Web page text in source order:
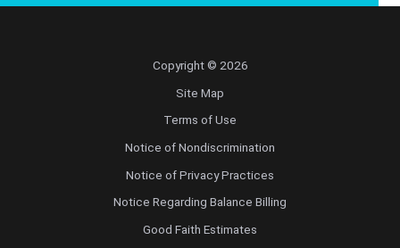
Copyright © 2026
Site Map
Terms of Use
Notice of Nondiscrimination
Notice of Privacy Practices
Notice Regarding Balance Billing
Good Faith Estimates